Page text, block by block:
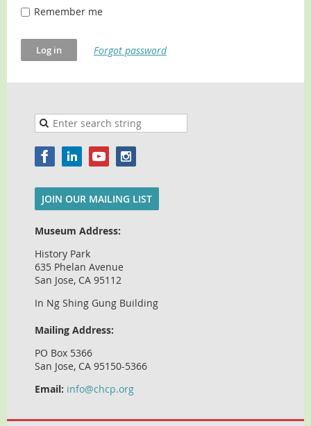
Remember me
Forgot password
JOIN OUR MAILING LIST
Museum Address:
History Park
635 Phelan Avenue
San Jose, CA 95112
In Ng Shing Gung Building
Mailing Address:
PO Box 5366
San Jose, CA 95150-5366
Email: info@chcp.org